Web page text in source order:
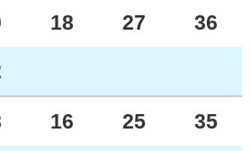
18 27 36
16 25 35